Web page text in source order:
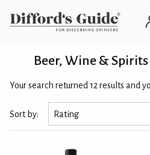
Beer, Wine &
Your search returned 12 results and
Sort by: